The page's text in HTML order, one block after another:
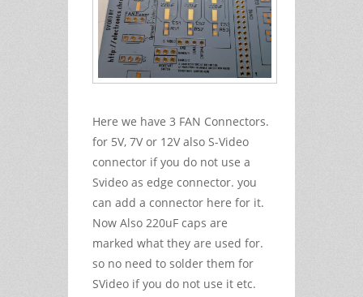
Here we have 3 FAN Connectors.
for 5V, 7V or 12V also S-Video
connector if you do not use a
Svideo as edge connector. you
can add a connector here for it.
Now Also 220uF caps are
marked what they are used for.
so no need to solder them for
SVideo if you do not use it etc.